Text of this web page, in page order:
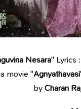
Nesara" Lyrics
movie "Agnyathavasi
byCharan